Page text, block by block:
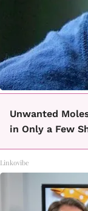
Unwanted
in Only a Few
Linkovibe